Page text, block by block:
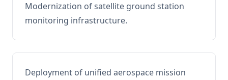
Modernization of satellite ground station
monitoring infrastructure.
Deployment of unified aerospace mission